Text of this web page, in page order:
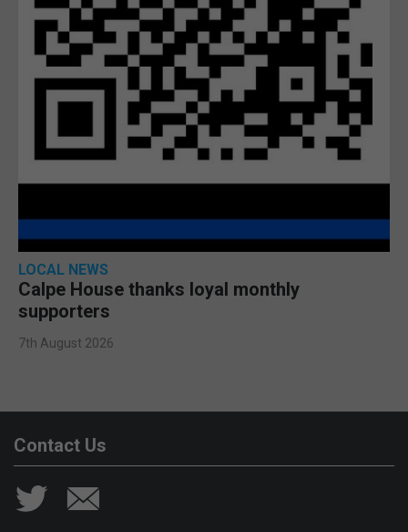
LOCAL NEWS
Calpe House thanks loyal monthly
supporters
7th August 2026
Contact Us